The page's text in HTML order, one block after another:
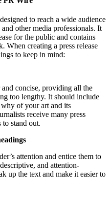
to reach a wide audience
other media professionals. It
for the public and contains
When creating a press release
to keep in mind:
and concise, providing all the
too lengthy. It should include
of your art and its
receive many press
to stand out.
attention and entice them to
and attention-
up the text and make it easier to